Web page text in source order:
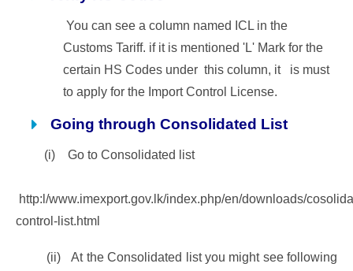
You can see a column named ICL in the
Customs Tariff. if it is mentioned 'L' Mark for the
certain HS Codes under this column, it is must
to apply for the Import Control License.
Going through Consolidated List
(i) Go to Consolidated list
http:l/www.imexport.gov.lk/index.php/en/downloads/
control-list.html
(ii) At the Consolidated list you might see following